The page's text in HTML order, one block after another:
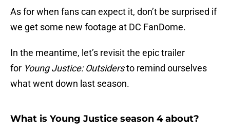
As for when fans can expect it, don’t be surprised if
we get some new footage at DC FanDome.
In the meantime, let’s revisit the epic trailer
for Young Justice: Outsidersto remind ourselves
what went down last season.
What is Young Justice season 4 about?